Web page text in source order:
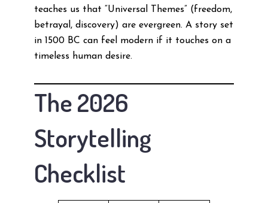
teaches us that “Universal Themes” (freedom,
betrayal, discovery) are evergreen. A story set
in 1500 BC can feel modern if it touches on a
timeless human desire.
The 2026
Storytelling
Checklist